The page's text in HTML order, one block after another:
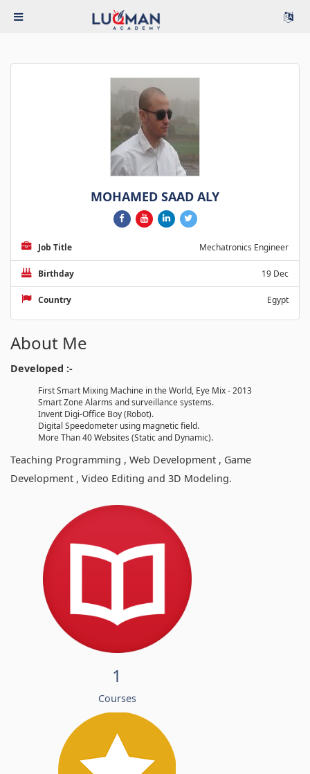
MOHAMED SAAD ALY
Job Title Mechatronics Engineer
Birthday 19 Dec
Country Egypt
About Me
Developed :-
First Smart Mixing Machine in the World, Eye Mix - 2013
Smart Zone Alarms and surveillance systems.
Invent Digi-Office Boy (Robot).
Digital Speedometer using magnetic field.
More Than 40 Websites (Static and Dynamic).
Teaching Programming , Web Development , Game
Development , Video Editing and 3D Modeling.
1
Courses